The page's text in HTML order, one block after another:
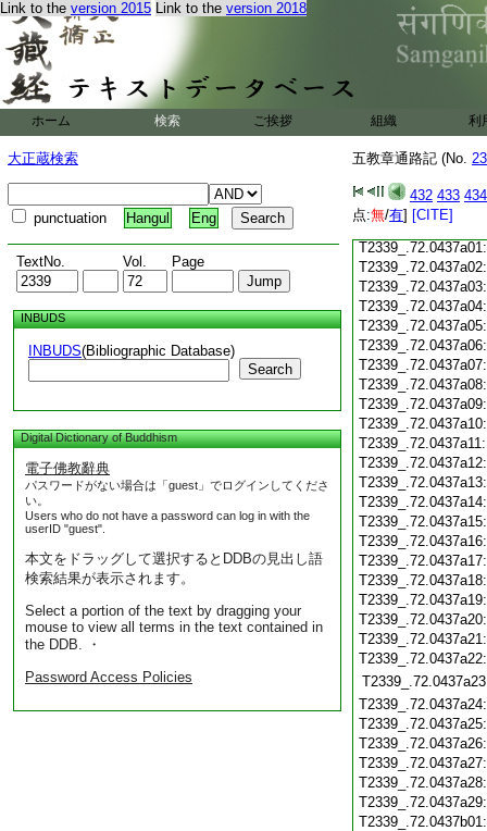
Link to the version 2015 Link to the version 2018
ホーム 検索 ご挨拶 組織 利
大正蔵検索
punctuation Hangul Eng
TextNo. Vol. Page
INBUDS
INBUDS(Bibliographic Database)
Search
Digital Dictionary of Buddhism
電子佛教辭典
パスワードがない場合は「guest」でログインしてくださ
い。
Users who do not have a password can log in with the
userID "guest".
本文をドラッグして選択するとDDBの見出し語
検索結果が表示されます。
Select a portion of the text by dragging your
mouse to view all terms in the text contained in
the DDB. ・
Password Access Policies
五教章通路記 (No.
432 433 434
点:無/有] [CITE]